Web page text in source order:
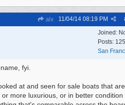
alx 11/04/14 08:19 PM
Joined:
Posts: 125
San
fyi.
at and seen for sale boats that are
more luxurious, or in better condition